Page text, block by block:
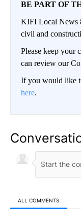
BE PART OF
KIFI Local News
civil and
Please keep your
can review our
If you would like
here.
ALL COMMENTS